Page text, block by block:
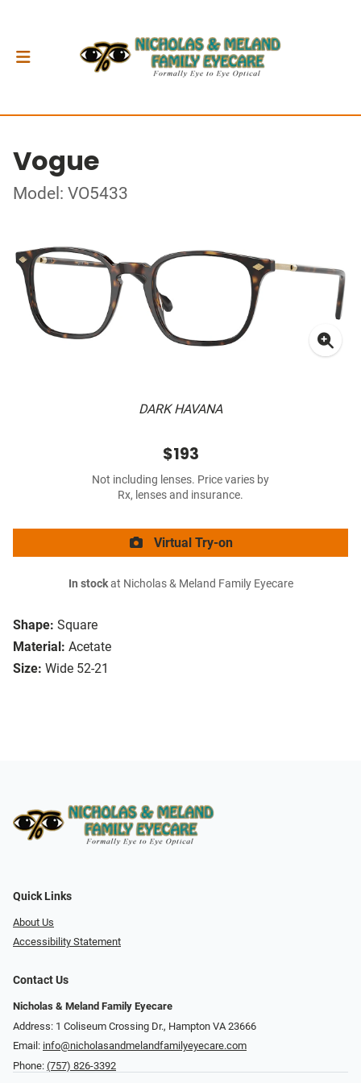
Vogue
Model: VO5433
DARK HAVANA
Shape: Square
Material: Acetate
Size: Wide 52-21
$193
Not including lenses. Price varies by
Rx, lenses and insurance.
Virtual Try-on
In stockat Nicholas & Meland Family Eyecare
Quick Links
About Us
Accessibility Statement
Contact Us
Nicholas & Meland Family Eyecare
Address: 1 Coliseum Crossing Dr., Hampton VA 23666
Email: info@nicholasandmelandfamilyeyecare.com
Phone: (757) 826-3392